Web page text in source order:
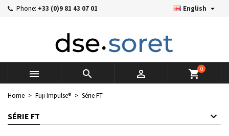
Phone: +33 (0)9 81 43 07 01 English 
   shopping_cart0
Home Fuji Impulse® Série FT
SÉRIE FT
×
add_circle_outline
×
((confirmMessage))
((cancelText)) ((modalDeleteText))
×
((cancelText))
×
You need to be logged in to save products in your wishlist.
((cancelText)) ((loginText))